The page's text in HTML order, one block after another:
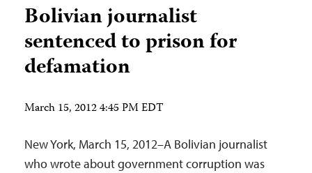
Bolivian journalist
sentenced to prison for
defamation
March 15, 2012 4:45 PM EDT
New York, March 15, 2012–A Bolivian journalist
who wrote about government corruption was